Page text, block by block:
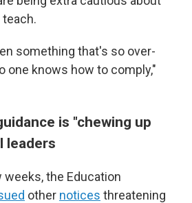
something that's so over-
one knows how to comply,"
is "chewing up
leaders
the Education
other notices threatening